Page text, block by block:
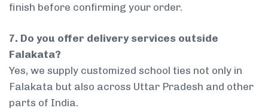
finish before confirming your order.
7. Do you offer delivery services outside
Falakata?
Yes, we supply customized school ties not only in
Falakata but also across Uttar Pradesh and other
parts of India.